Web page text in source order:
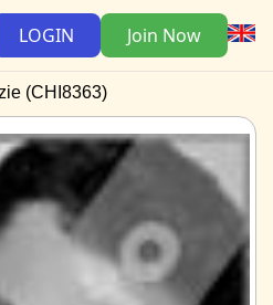
LOGIN Join Now
(CHI8363)